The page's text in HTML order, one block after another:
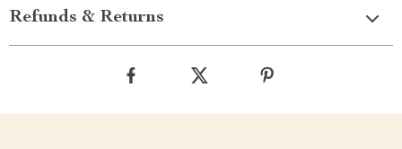
Refunds & Returns